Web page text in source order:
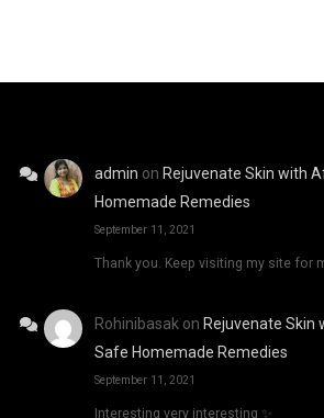
admin on Rejuvenate Skin with
Homemade Remedies
September 11, 2021
Thank you. Keep visiting my site for
Rohinibasak on Rejuvenate Skin
Safe Homemade Remedies
September 11, 2021
Interesting very interesting ✨